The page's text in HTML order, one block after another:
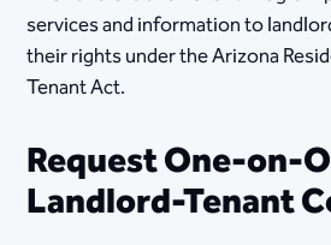
services and information to
their rights under the Arizona
Tenant Act.
Request One-on-
Landlord-Tenant